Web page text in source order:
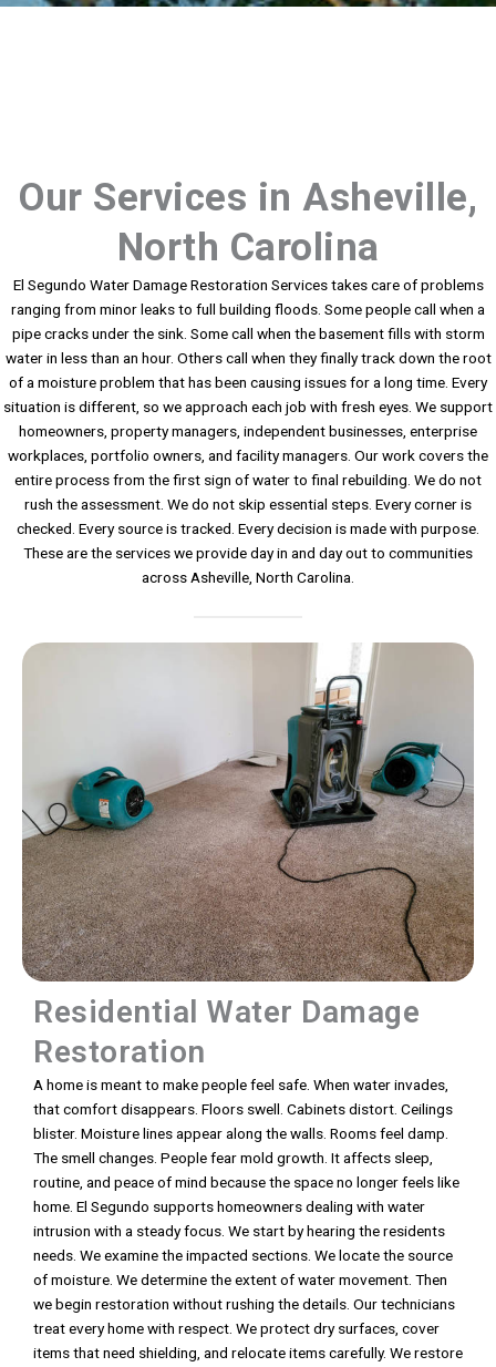
Our Services in Asheville,
North Carolina
El Segundo Water Damage Restoration Services takes care of problems
ranging from minor leaks to full building floods. Some people call when a
pipe cracks under the sink. Some call when the basement fills with storm
water in less than an hour. Others call when they finally track down the root
of a moisture problem that has been causing issues for a long time. Every
situation is different, so we approach each job with fresh eyes. We support
homeowners, property managers, independent businesses, enterprise
workplaces, portfolio owners, and facility managers. Our work covers the
entire process from the first sign of water to final rebuilding. We do not
rush the assessment. We do not skip essential steps. Every corner is
checked. Every source is tracked. Every decision is made with purpose.
These are the services we provide day in and day out to communities
across Asheville, North Carolina.
Residential Water Damage
Restoration
A home is meant to make people feel safe. When water invades,
that comfort disappears. Floors swell. Cabinets distort. Ceilings
blister. Moisture lines appear along the walls. Rooms feel damp.
The smell changes. People fear mold growth. It affects sleep,
routine, and peace of mind because the space no longer feels like
home. El Segundo supports homeowners dealing with water
intrusion with a steady focus. We start by hearing the residents
needs. We examine the impacted sections. We locate the source
of moisture. We determine the extent of water movement. Then
we begin restoration without rushing the details. Our technicians
treat every home with respect. We protect dry surfaces, cover
items that need shielding, and relocate items carefully. We restore